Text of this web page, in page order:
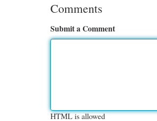
Comments
Submit a Comment
HTML is allowed